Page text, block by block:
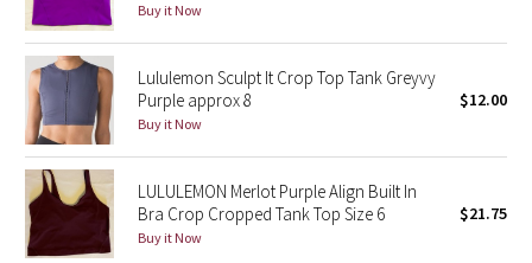
Disney x Lululemon
Lululemon x Madhappy
Seawheeze 2022
Seawheeze 2021
Seawheeze 2020
Buy it Now
Lululemon Sculpt It Crop Top Tank Greyvy
Purple approx 8
Buy it Now
$12.00
LULULEMON Merlot Purple Align Built In
Bra Crop Cropped Tank Top Size 6
Buy it Now
$21.75